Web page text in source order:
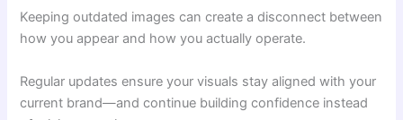
Keeping outdated images can create a disconnect between
how you appear and how you actually operate.
Regular updates ensure your visuals stay aligned with your
current brand—and continue building confidence instead